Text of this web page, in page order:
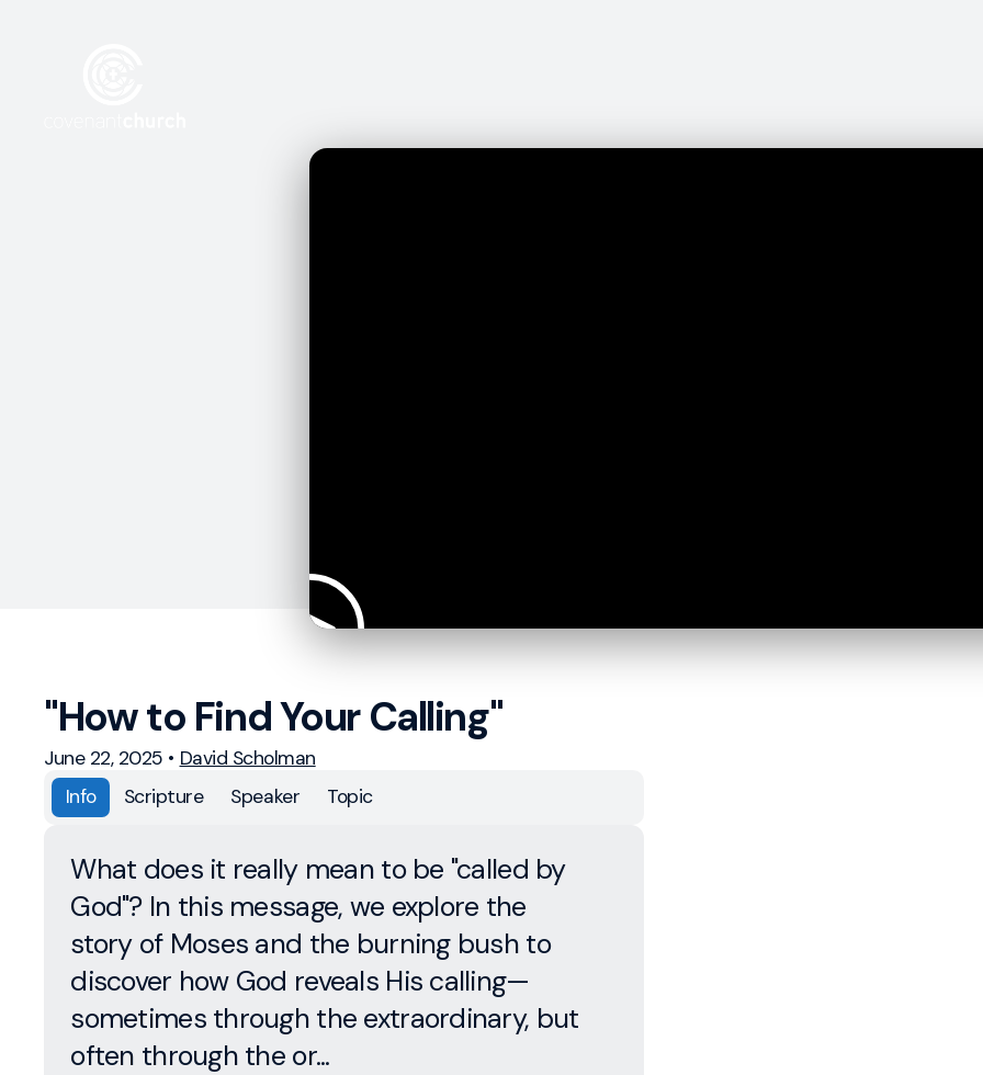
"How to Find Your Calling"
June 22, 2025 • David Scholman
Info
Scripture Speaker Topic
What does it really mean to be "called by
God"? In this message, we explore the
story of Moses and the burning bush to
discover how God reveals His calling—
sometimes through the extraordinary, but
often through the or...